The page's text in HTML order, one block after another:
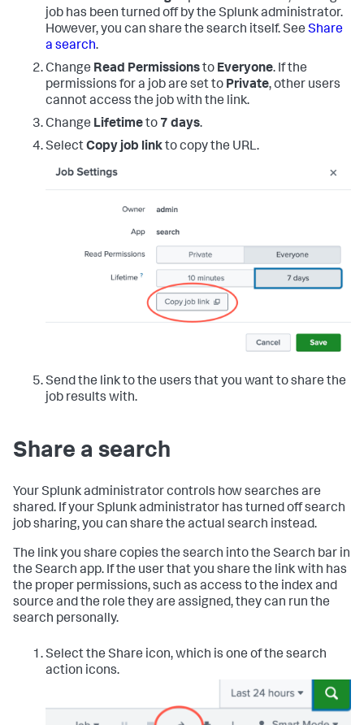
job has been turned off by the Splunk administrator.
However, you can share the search itself. See Share
a search.
Change Read Permissionsto Everyone. If the
permissions for a job are set to Private, other users
cannot access the job with the link.
Change Lifetimeto 7 days.
SelectCopy job linkto copy the URL.
Send the link to the users that you want to share the
job results with.
Share a search
Your Splunk administrator controls how searches are
shared. If your Splunk administrator has turned off search
job sharing, you can share the actual search instead.
The link you share copies the search into the Search bar in
the Search app. If the user that you share the link with has
the proper permissions, such as access to the index and
source and the role they are assigned, they can run the
search personally.
Select the Share icon, which is one of the search
action icons.